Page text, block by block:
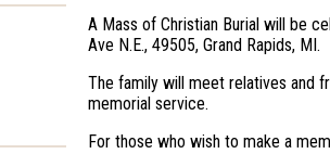
A Mass of Christian Burial will be
Ave N.E., 49505, Grand Rapids, MI.
The family will meet relatives and
memorial service.
For those who wish to make a